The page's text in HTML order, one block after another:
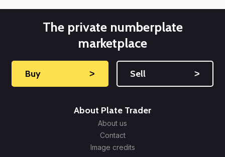
The private numberplate
marketplace
Buy ˃ Sell ˃
About Plate Trader
About us
Contact
Image credits